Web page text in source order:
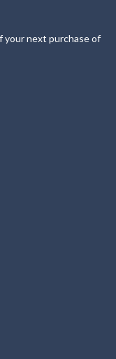
your next purchase of